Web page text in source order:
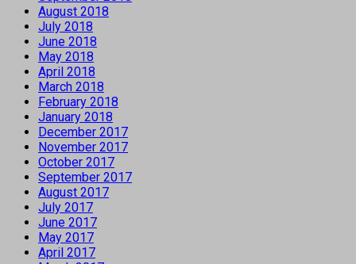
August 2018
July 2018
June 2018
May 2018
April 2018
March 2018
February 2018
January 2018
December 2017
November 2017
October 2017
September 2017
August 2017
July 2017
June 2017
May 2017
April 2017